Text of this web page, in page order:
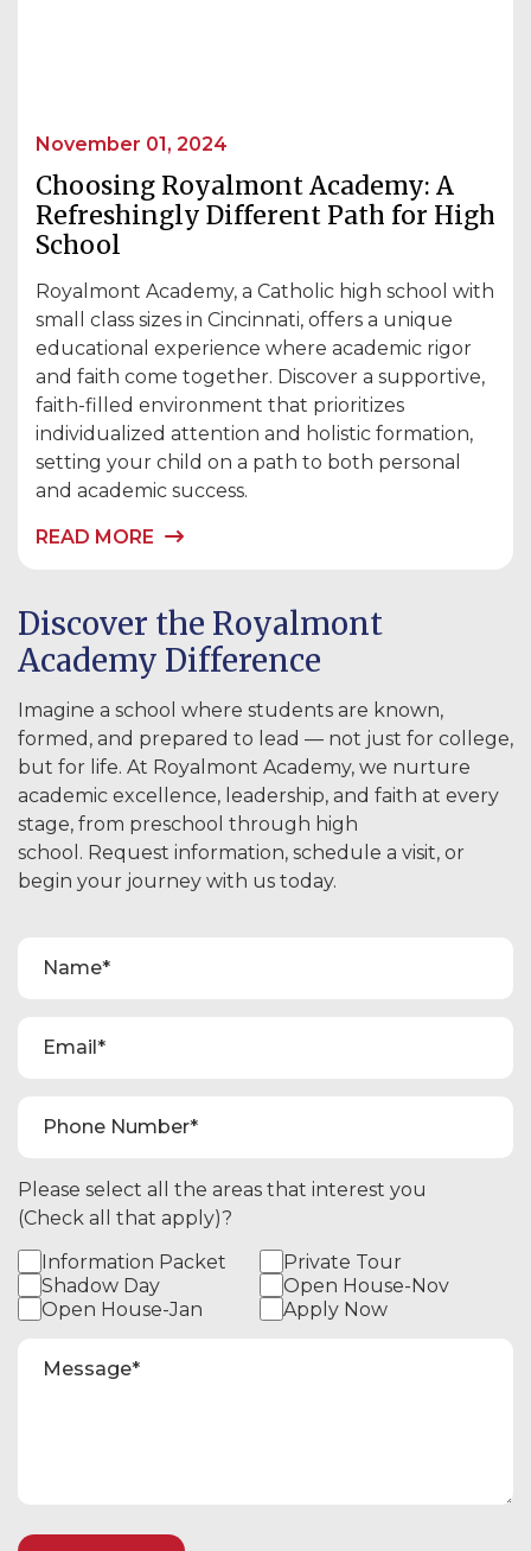
November 01, 2024
Choosing Royalmont Academy: A
Refreshingly Different Path for High
School
Royalmont Academy, a Catholic high school with
small class sizes in Cincinnati, offers a unique
educational experience where academic rigor
and faith come together. Discover a supportive,
faith-filled environment that prioritizes
individualized attention and holistic formation,
setting your child on a path to both personal
and academic success.
READ MORE
Discover the Royalmont
Academy Difference
Imagine a school where students are known,
formed, and prepared to lead — not just for college,
but for life. At Royalmont Academy, we nurture
academic excellence, leadership, and faith at every
stage, from preschool through high
school. Request information, schedule a visit, or
begin your journey with us today.
Please select all the areas that interest you
(Check all that apply)?
Information Packet
Private Tour
Shadow Day
Open House-Nov
Open House-Jan
Apply Now